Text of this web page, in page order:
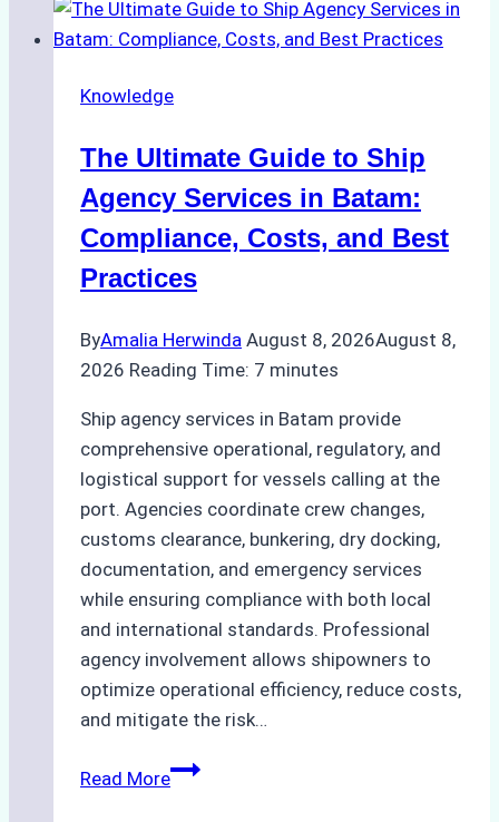
the
Right
Agency
Batam
for
Regulatory
Compliance
Knowledge
The Ultimate Guide to Ship
Agency Services in Batam:
Compliance, Costs, and Best
Practices
ByAmalia Herwinda August 8, 2026August 8,
2026 Reading Time: 7 minutes
Ship agency services in Batam provide
comprehensive operational, regulatory, and
logistical support for vessels calling at the
port. Agencies coordinate crew changes,
customs clearance, bunkering, dry docking,
documentation, and emergency services
while ensuring compliance with both local
and international standards. Professional
agency involvement allows shipowners to
optimize operational efficiency, reduce costs,
and mitigate the risk…
Read MoreThe